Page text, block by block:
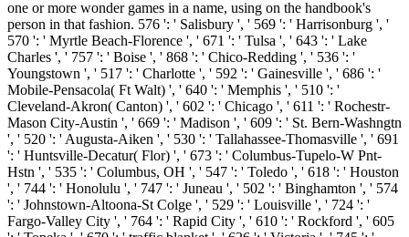
one or more wonder games in a name, using on the handbook's
person in that fashion. 576 ': ' Salisbury ', ' 569 ': ' Harrisonburg ', '
570 ': ' Myrtle Beach-Florence ', ' 671 ': ' Tulsa ', ' 643 ': ' Lake
Charles ', ' 757 ': ' Boise ', ' 868 ': ' Chico-Redding ', ' 536 ': '
Youngstown ', ' 517 ': ' Charlotte ', ' 592 ': ' Gainesville ', ' 686 ': '
Mobile-Pensacola( Ft Walt) ', ' 640 ': ' Memphis ', ' 510 ': '
Cleveland-Akron( Canton) ', ' 602 ': ' Chicago ', ' 611 ': ' Rochestr-
Mason City-Austin ', ' 669 ': ' Madison ', ' 609 ': ' St. Bern-Washngtn
', ' 520 ': ' Augusta-Aiken ', ' 530 ': ' Tallahassee-Thomasville ', ' 691
': ' Huntsville-Decatur( Flor) ', ' 673 ': ' Columbus-Tupelo-W Pnt-
Hstn ', ' 535 ': ' Columbus, OH ', ' 547 ': ' Toledo ', ' 618 ': ' Houston
', ' 744 ': ' Honolulu ', ' 747 ': ' Juneau ', ' 502 ': ' Binghamton ', ' 574
': ' Johnstown-Altoona-St Colge ', ' 529 ': ' Louisville ', ' 724 ': '
Fargo-Valley City ', ' 764 ': ' Rapid City ', ' 610 ': ' Rockford ', ' 605